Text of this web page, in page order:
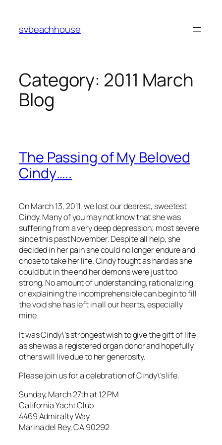
content
svbeachhouse
Category: 2011 March
Blog
The Passing of My Beloved
Cindy…..
On March 13, 2011, we lost our dearest, sweetest
Cindy. Many of you may not know that she was
suffering from a very deep depression; most severe
since this past November. Despite all help, she
decided in her pain she could no longer endure and
chose to take her life. Cindy fought as hard as she
could but in the end her demons were just too
strong. No amount of understanding, rationalizing,
or explaining the incomprehensible can begin to fill
the void she has left in all our hearts, especially
mine.
It was Cindy\’s strongest wish to give the gift of life
as she was a registered organ donor and hopefully
others will live due to her generosity.
Please join us for a celebration of Cindy\’s life.
Sunday, March 27th at 12 PM
California Yacht Club
4469 Admiralty Way
Marina del Rey, CA 90292